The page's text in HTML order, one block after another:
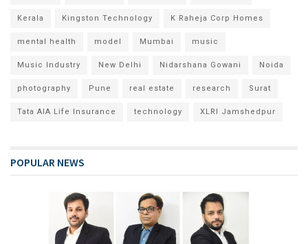
Kerala Kingston Technology K Raheja Corp Homes
mental health model Mumbai music
Music Industry New Delhi Nidarshana Gowani Noida
photography Pune real estate research Surat
Tata AIA Life Insurance technology XLRI Jamshedpur
POPULAR NEWS